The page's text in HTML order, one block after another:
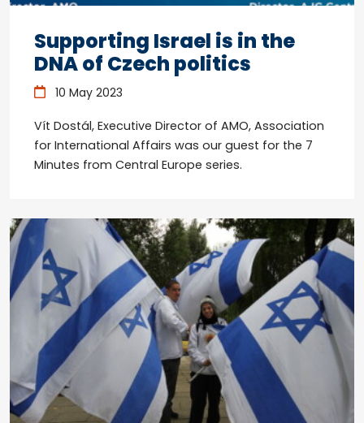
Supporting Israel is in the
DNA of Czech politics
10 May 2023
Vít Dostál, Executive Director of AMO, Association
for International Affairs was our guest for the 7
Minutes from Central Europe series.